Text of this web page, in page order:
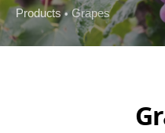
Products • Grapes